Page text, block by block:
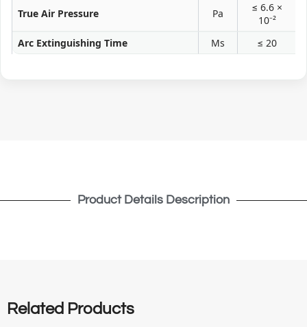
True Air Pressure Pa
≤ 6.6 ×
10⁻²
Arc Extinguishing Time
Ms ≤ 20
Product Details Description
Related Products